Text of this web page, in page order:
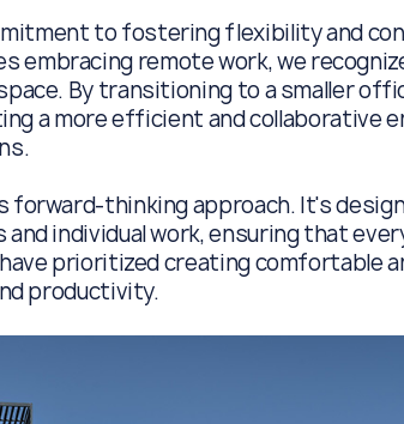
to fostering flexibility and
embracing remote work, we
By transitioning to a smaller
a more efficient and collaborative
forward-thinking approach. It's
individual work, ensuring that
prioritized creating comfortable
productivity.